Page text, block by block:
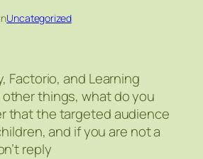
inUncategorized
Factorio, and Learning
things, what do you
that the targeted audience
and if you are not a
reply